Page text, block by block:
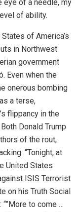
eye of a needle, my
of ability.
of America’s
in Northwest
government
Even when the
onerous bombing
a terse,
flippancy in the
Donald Trump
of the rout,
“Tonight, at
United States
ISIS Terrorist
on his Truth Social
to come …